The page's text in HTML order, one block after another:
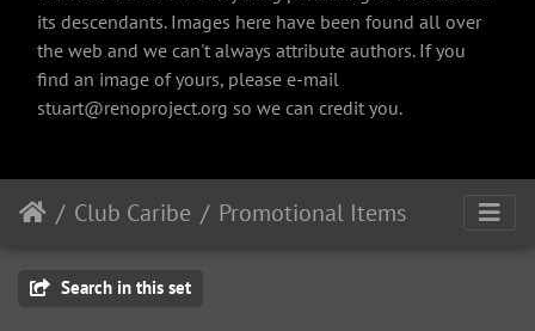
its descendants. Images here have been found all over
the web and we can't always attribute authors. If you
find an image of yours, please e-mail
stuart@renoproject.org so we can credit you.
Club Caribe Promotional Items
Search in this set